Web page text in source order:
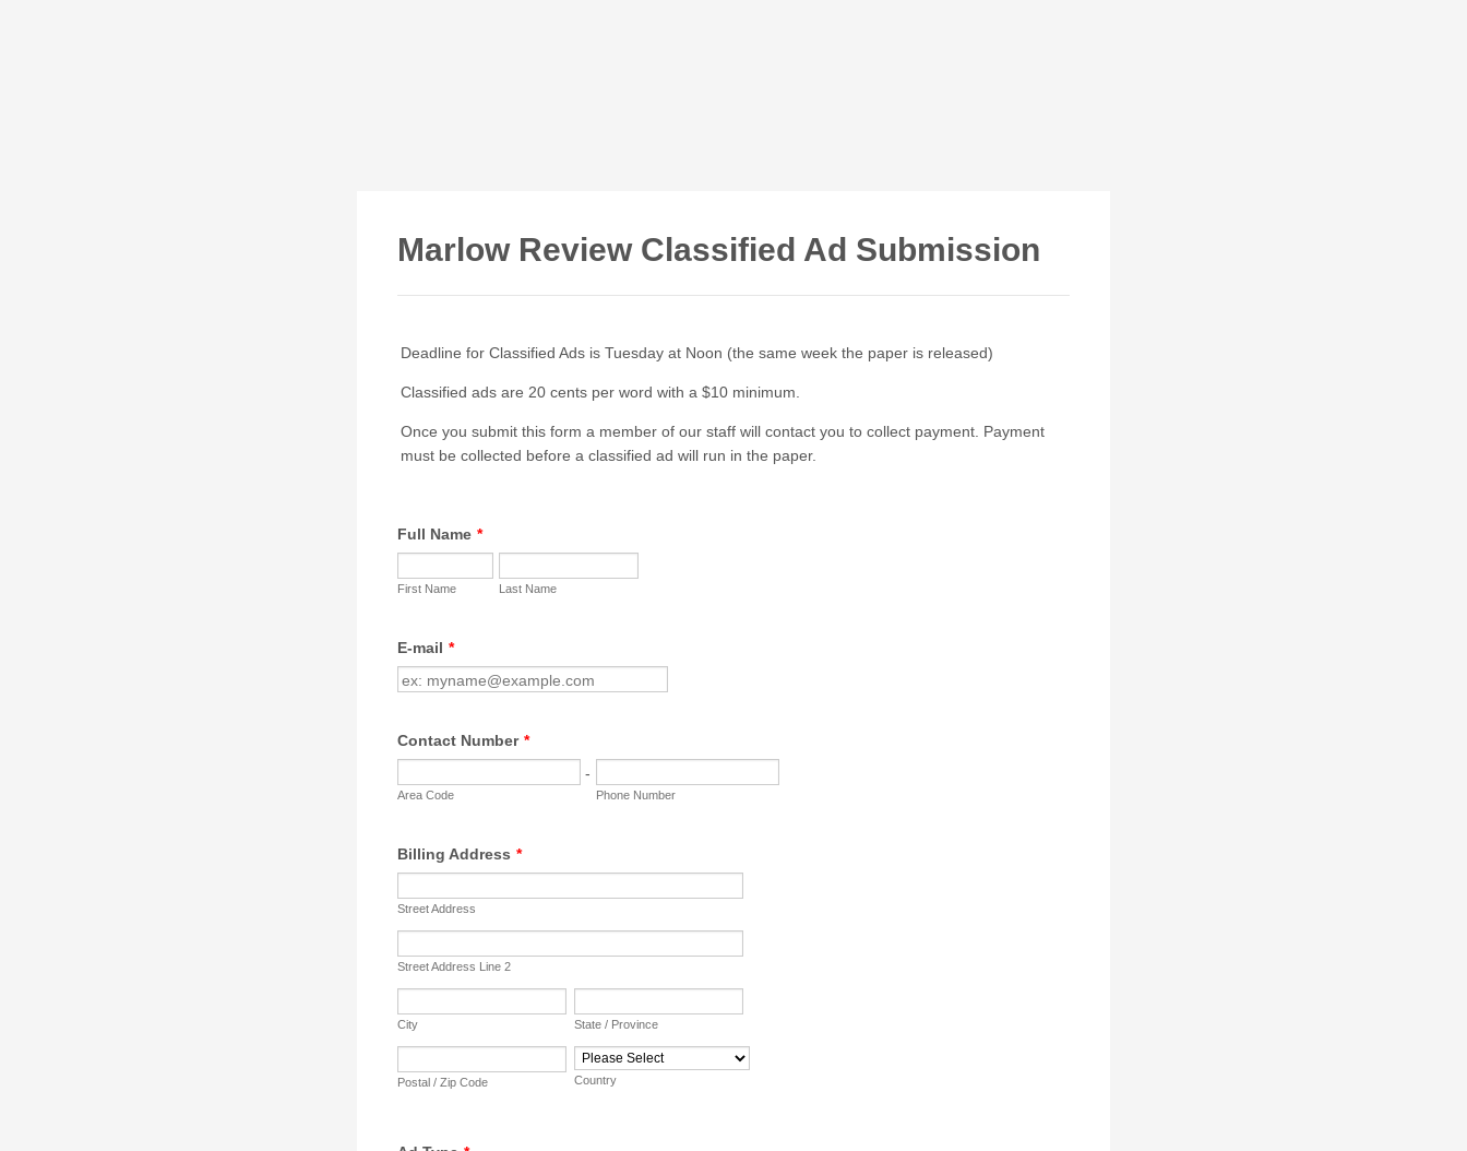
Marlow Review Classified Ad Submission
Deadline for Classified Ads is Tuesday at Noon (the same week the paper is released)
Classified ads are 20 cents per word with a $10 minimum.
Once you submit this form a member of our staff will contact you to collect payment. Payment
must be collected before a classified ad will run in the paper.
Full Name *
First Name Last Name
E-mail *
Contact Number *
-
Area Code Phone Number
Billing Address *
Street Address
Street Address Line 2
City State / Province
Postal / Zip Code Country